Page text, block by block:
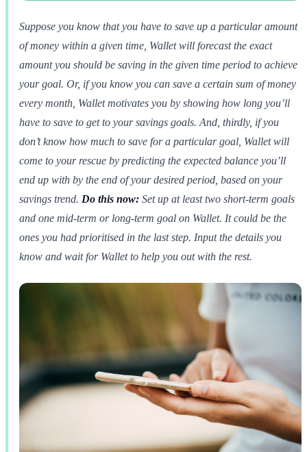
Suppose you know that you have to save up a particular amount
of money within a given time, Wallet will forecast the exact
amount you should be saving in the given time period to achieve
your goal. Or, if you know you can save a certain sum of money
every month, Wallet motivates you by showing how long you’ll
have to save to get to your savings goals. And, thirdly, if you
don’t know how much to save for a particular goal, Wallet will
come to your rescue by predicting the expected balance you’ll
end up with by the end of your desired period, based on your
savings trend. Do this now: Set up at least two short-term goals
and one mid-term or long-term goal on Wallet. It could be the
ones you had prioritised in the last step. Input the details you
know and wait for Wallet to help you out with the rest.